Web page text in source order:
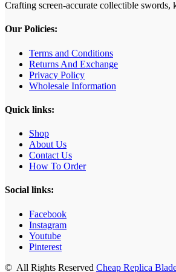
Crafting screen‑accurate collectible
Our Policies:
Terms and Conditions
Returns And Exchange
Privacy Policy
Wholesale Information
Quick links:
Shop
About Us
Contact Us
How To Order
Social links:
Facebook
Instagram
Youtube
Pinterest
© All Rights Reserved Cheap Replica